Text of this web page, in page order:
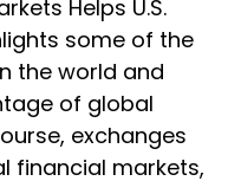
Helps U.S.
some of the
the world and
of global
exchanges
financial markets,